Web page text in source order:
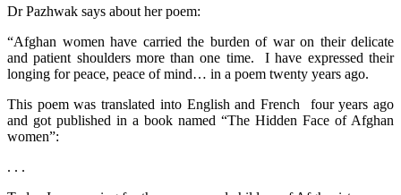
Dr Pazhwak says about her poem:
“Afghan women have carried the burden of war on their delicate
and patient shoulders more than one time. I have expressed their
longing for peace, peace of mind… in a poem twenty years ago.
This poem was translated into English and French four years ago
and got published in a book named “The Hidden Face of Afghan
women”:
. . .